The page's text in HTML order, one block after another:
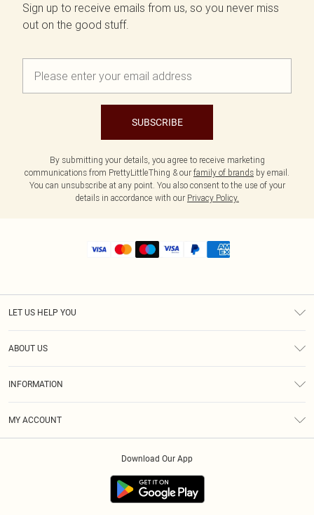
Sign up to receive emails from us, so you never miss
out on the good stuff.
SUBSCRIBE
By submitting your details, you agree to receive marketing
communications from PrettyLittleThing & our family of brands by email.
You can unsubscribe at any point. You also consent to the use of your
details in accordance with our Privacy Policy.
LET US HELP YOU
ABOUT US
INFORMATION
MY ACCOUNT
Download Our App